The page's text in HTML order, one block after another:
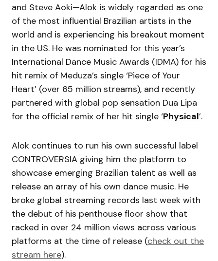
and Steve Aoki—Alok is widely regarded as one
of the most influential Brazilian artists in the
world and is experiencing his breakout moment
in the US. He was nominated for this year’s
International Dance Music Awards (IDMA) for his
hit remix of Meduza’s single ‘Piece of Your
Heart’ (over 65 million streams), and recently
partnered with global pop sensation Dua Lipa
for the official remix of her hit single ‘Physical’.
Alok continues to run his own successful label
CONTROVERSIA giving him the platform to
showcase emerging Brazilian talent as well as
release an array of his own dance music. He
broke global streaming records last week with
the debut of his penthouse floor show that
racked in over 24 million views across various
platforms at the time of release (check out the
stream here).